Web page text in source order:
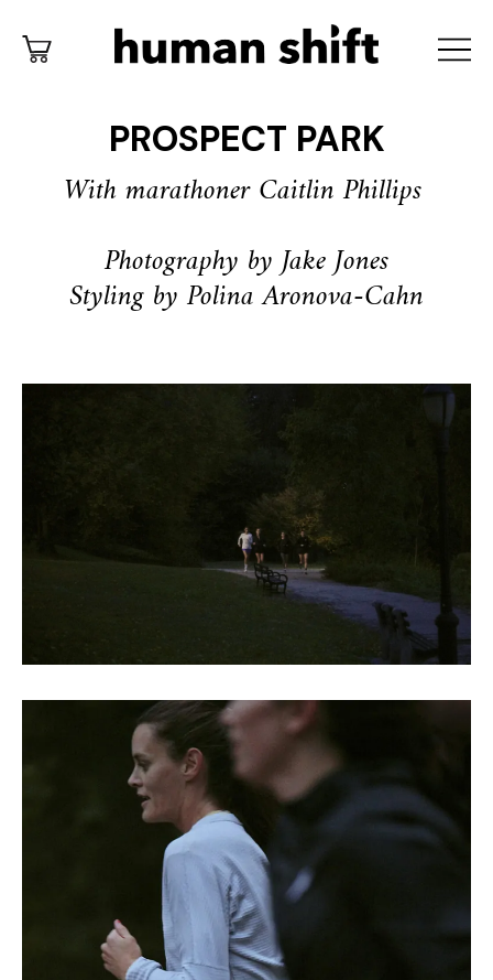
PROSPECT PARK
With marathoner Caitlin Phillips
Photography by Jake Jones
Styling by Polina Aronova-Cahn